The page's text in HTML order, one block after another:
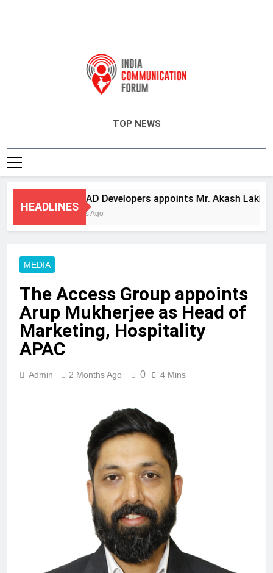
TOP NEWS
HEADLINES
ANHAD Developers appoints Mr. Akash Lakhina
3 Days Ago
MEDIA
The Access Group appoints
Arup Mukherjee as Head of
Marketing, Hospitality
APAC
Admin 2 Months Ago 0 4 Mins